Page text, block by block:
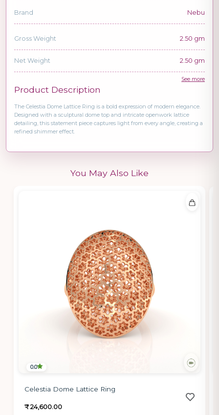
Brand Nebu
Gross Weight 2.50 gm
Net Weight 2.50 gm
See more
Product Description
The Celestia Dome Lattice Ring is a bold expression of modern elegance.
Designed with a sculptural dome top and intricate openwork lattice
detailing, this statement piece captures light from every angle, creating a
refined shimmer effect.
You May Also Like
0.0
Celestia Dome Lattice Ring
₹ 24,600.00